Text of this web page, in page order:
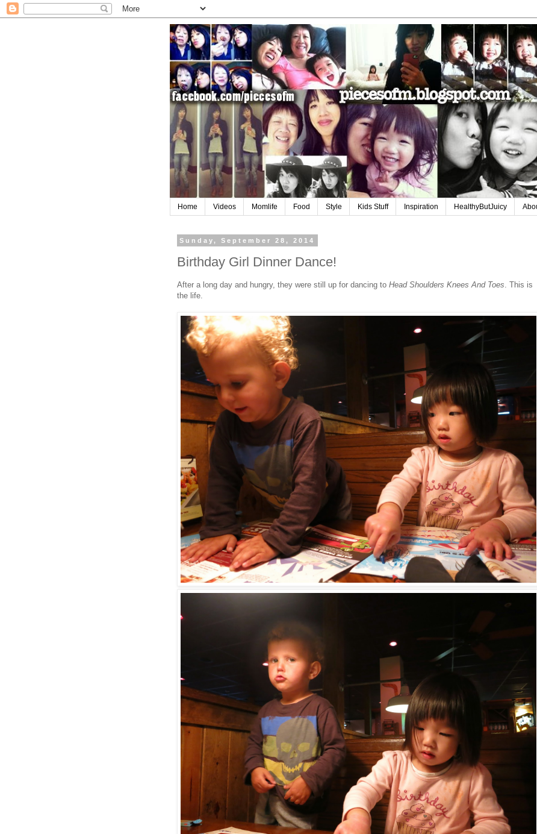
Home Videos Momlife Food Style Kids Stuff Inspiration HealthyButJuicy
Sunday, September 28, 2014
Birthday Girl Dinner Dance!
After a long day and hungry, they were still up for dancing to Head Shoulders Knees And Toes . This is
the life.